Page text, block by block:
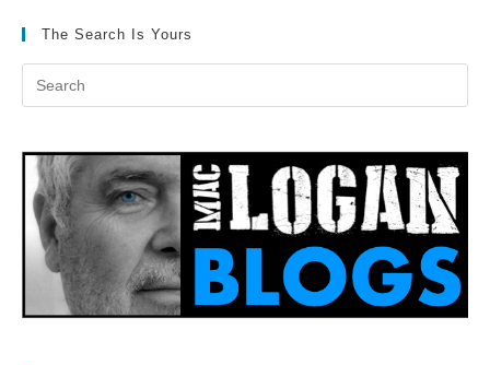
The Search Is Yours